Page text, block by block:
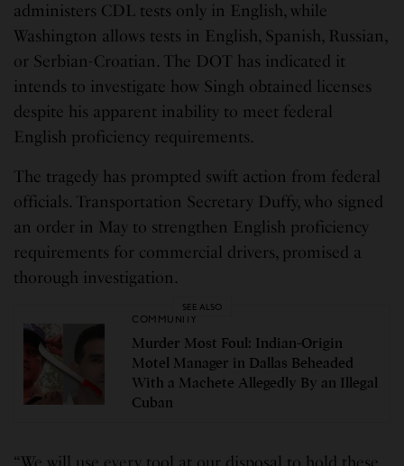
administers CDL tests only in English, while
Washington allows tests in English, Spanish, Russian,
or Serbian-Croatian. The DOT has indicated it
intends to investigate how Singh obtained licenses
despite his apparent inability to meet federal
English proficiency requirements.
The tragedy has prompted swift action from federal
officials. Transportation Secretary Duffy, who signed
an order in May to strengthen English proficiency
requirements for commercial drivers, promised a
thorough investigation.
SEE ALSO
COMMUNITY
Murder Most Foul: Indian-Origin
Motel Manager in Dallas Beheaded
With a Machete Allegedly By an Illegal
Cuban